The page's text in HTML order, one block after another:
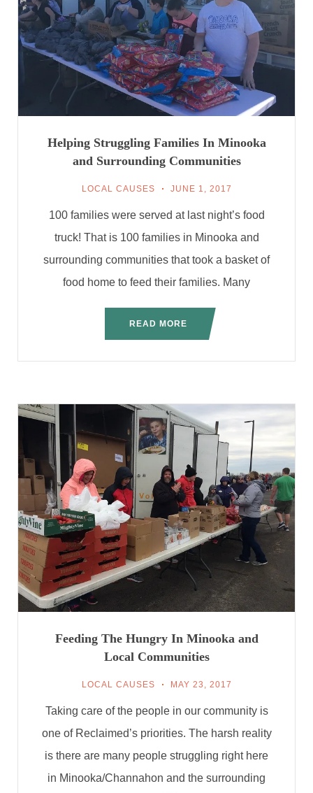
Helping Struggling Families In Minooka
and Surrounding Communities
LOCAL CAUSES JUNE 1, 2017
100 families were served at last night’s food
truck! That is 100 families in Minooka and
surrounding communities that took a basket of
food home to feed their families. Many
READ MORE
Feeding The Hungry In Minooka and
Local Communities
LOCAL CAUSES MAY 23, 2017
Taking care of the people in our community is
one of Reclaimed’s priorities. The harsh reality
is there are many people struggling right here
in Minooka/Channahon and the surrounding